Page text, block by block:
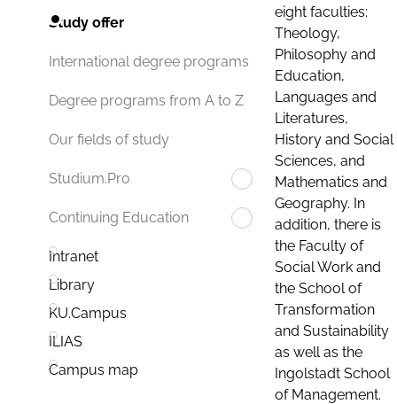
Study offer
International degree programs
Degree programs from A to Z
Our fields of study
Studium.Pro
Continuing Education
Intranet
Library
KU.Campus
ILIAS
Campus map
eight faculties:
Theology,
Philosophy and
Education,
Languages and
Literatures,
History and Social
Sciences, and
Mathematics and
Geography. In
addition, there is
the Faculty of
Social Work and
the School of
Transformation
and Sustainability
as well as the
Ingolstadt School
of Management.